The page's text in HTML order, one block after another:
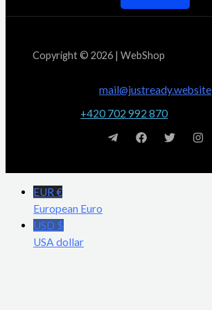
Copyright © 2026 | WebShop
mail@justready.website
+420 702 992 870
EUR €
European Euro
USD $
USA dollar